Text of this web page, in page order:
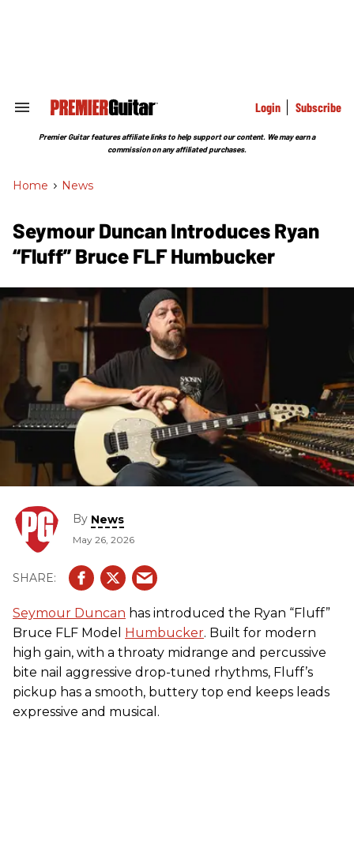
Search
Section
Login Subscribe
Premier Guitar features affiliate links to help support our content. We may earn a
commission on any affiliated purchases.
Home > News
Seymour Duncan Introduces Ryan
“Fluff” Bruce FLF Humbucker
By News
May 26, 2026
Seymour Duncan has introduced the Ryan “Fluff”
Bruce FLF Model Humbucker. Built for modern
high gain, with a throaty midrange and percussive
bite nail aggressive drop-tuned rhythms, Fluff’s
pickup has a smooth, buttery top end keeps leads
expressive and musical.